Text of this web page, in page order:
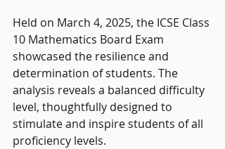
Held on March 4, 2025, the ICSE Class
10 Mathematics Board Exam
showcased the resilience and
determination of students. The
analysis reveals a balanced difficulty
level, thoughtfully designed to
stimulate and inspire students of all
proficiency levels.